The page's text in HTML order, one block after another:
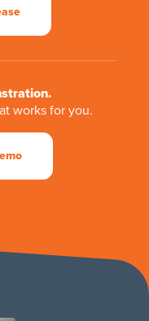
works for you.